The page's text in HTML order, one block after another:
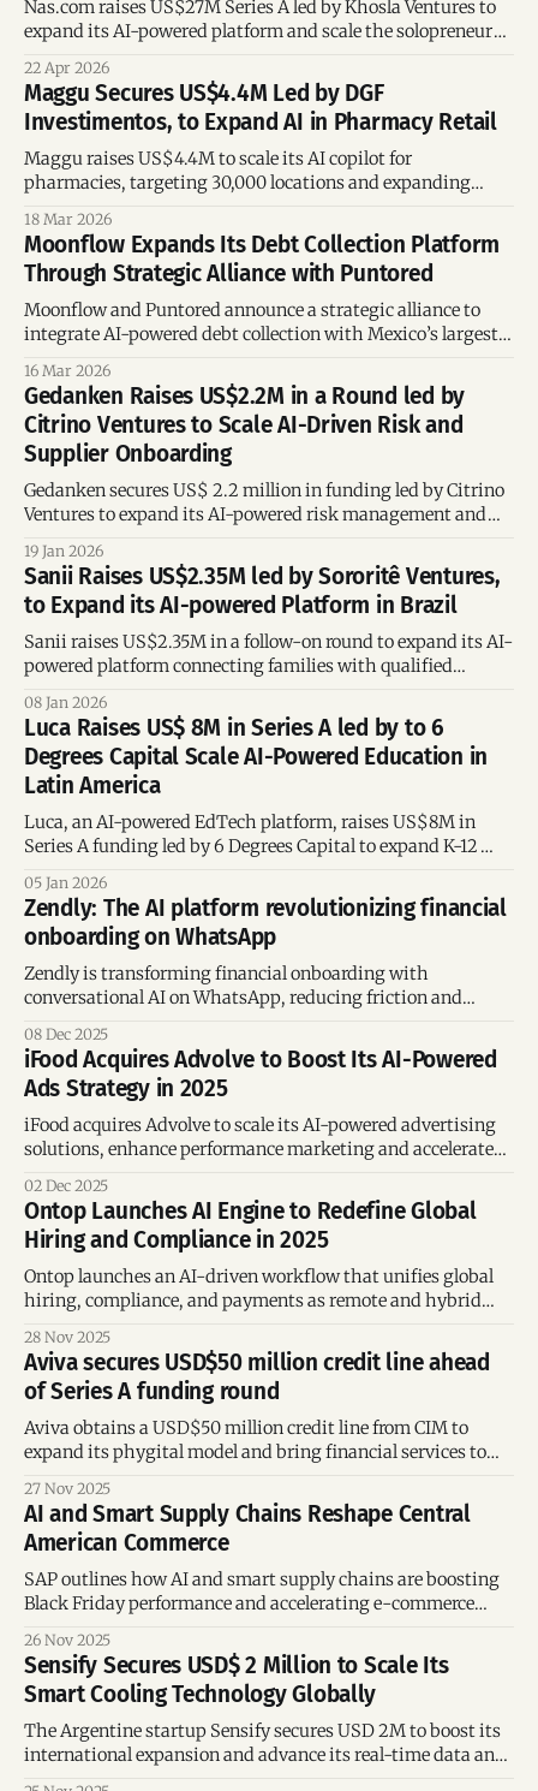
Nas.com raises US$27M Series A led by Khosla Ventures to
expand its AI-powered platform and scale the solopreneur
22 Apr 2026
Maggu Secures US$4.4M Led by DGF
Investimentos, to Expand AI in Pharmacy Retail
Maggu raises US$4.4M to scale its AI copilot for
pharmacies, targeting 30,000 locations and expanding
18 Mar 2026
Moonflow Expands Its Debt Collection Platform
Through Strategic Alliance with Puntored
Moonflow and Puntored announce a strategic alliance to
integrate AI-powered debt collection with Mexico’s largest
omnichannel payment solutions.
16 Mar 2026
Gedanken Raises US$2.2M in a Round led by
Citrino Ventures to Scale AI-Driven Risk and
Supplier Onboarding
Gedanken secures US$ 2.2 million in funding led by Citrino
Ventures to expand its AI-powered risk management and
the TOTVS ecosystem and accelerating B2B adoption.
19 Jan 2026
Sanii Raises US$2.35M led by Sororitê Ventures,
to Expand its AI-powered Platform in Brazil
Sanii raises US$2.35M in a follow-on round to expand its AI-
powered platform connecting families with qualified
growing demand for home-based elderly care.
08 Jan 2026
Luca Raises US$ 8M in Series A led by to 6
Degrees Capital Scale AI-Powered Education in
Latin America
Luca, an AI-powered EdTech platform, raises US$8M in
Series A funding led by 6 Degrees Capital to expand K-12
05 Jan 2026
Zendly: The AI platform revolutionizing financial
onboarding on WhatsApp
Zendly is transforming financial onboarding with
conversational AI on WhatsApp, reducing friction and
08 Dec 2025
iFood Acquires Advolve to Boost Its AI-Powered
Ads Strategy in 2025
iFood acquires Advolve to scale its AI-powered advertising
solutions, enhance performance marketing and accelerate
02 Dec 2025
Ontop Launches AI Engine to Redefine Global
Hiring and Compliance in 2025
Ontop launches an AI-driven workflow that unifies global
hiring, compliance, and payments as remote and hybrid
28 Nov 2025
Aviva secures USD$50 million credit line ahead
of Series A funding round
Aviva obtains a USD$50 million credit line from CIM to
expand its phygital model and bring financial services to
27 Nov 2025
AI and Smart Supply Chains Reshape Central
American Commerce
SAP outlines how AI and smart supply chains are boosting
Black Friday performance and accelerating e-commerce
26 Nov 2025
Sensify Secures USD$ 2 Million to Scale Its
Smart Cooling Technology Globally
The Argentine startup Sensify secures USD 2M to boost its
international expansion and advance its real-time data and